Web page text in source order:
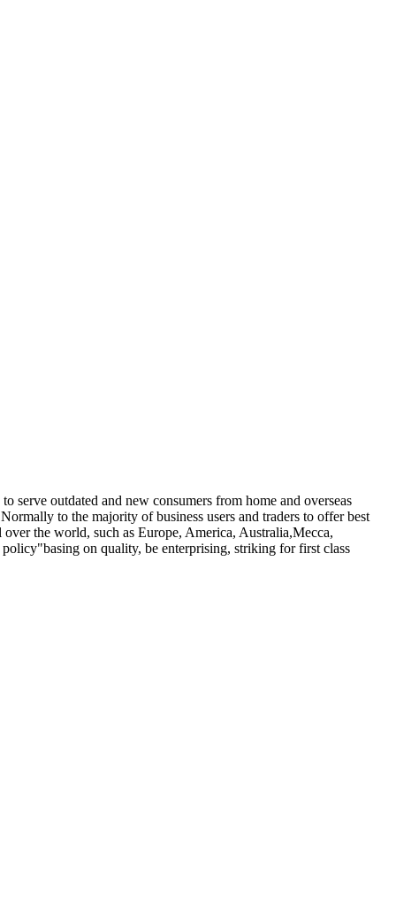
outdated and new consumers from home and overseas
to the majority of business users and traders to offer best
the world, such as Europe, America, Australia,Mecca,
on quality, be enterprising, striking for first class